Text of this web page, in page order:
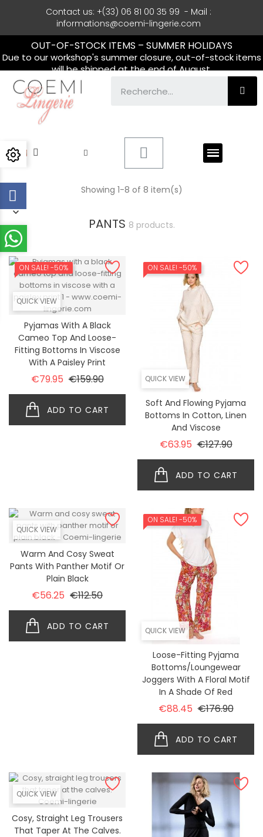
Contact us: +(33) 06 81 00 35 99 - Mail :
informations@coemi-lingerie.com
OUT-OF-STOCK ITEMS – SUMMER HOLIDAYS
Due to our workshop's summer closure, out-of-stock items
will be shipped at the end of August.
PANTS 8 products.
Showing 1-8 of 8 item(s)
QUICK VIEW
ON SALE! -50%
Pyjamas With A Black
Cameo Top And Loose-
Fitting Bottoms In Viscose
With A Paisley Print
€79.95 Regular price
€159.90Price
ADD TO CART
QUICK VIEW
ON SALE! -50%
Soft And Flowing Pyjama
Bottoms In Cotton, Linen
And Viscose
€63.95 Regular price
€127.90Price
ADD TO CART
QUICK VIEW
Warm And Cosy Sweat
Pants With Panther Motif Or
Plain Black
€56.25 Regular price
€112.50Price
ADD TO CART QUICK VIEW
ON SALE! -50%
Loose-Fitting Pyjama
Bottoms/loungewear
Joggers With A Floral Motif
In A Shade Of Red
€88.45 Regular price
€176.90Price
ADD TO CART
QUICK VIEW
Cosy, Straight Leg Trousers
That Taper At The Calves.